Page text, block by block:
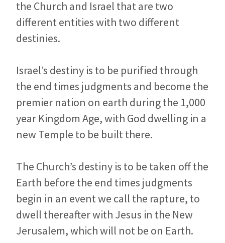
the Church and Israel that are two
different entities with two different
destinies.
Israel’s destiny is to be purified through
the end times judgments and become the
premier nation on earth during the 1,000
year Kingdom Age, with God dwelling in a
new Temple to be built there.
The Church’s destiny is to be taken off the
Earth before the end times judgments
begin in an event we call the rapture, to
dwell thereafter with Jesus in the New
Jerusalem, which will not be on Earth.